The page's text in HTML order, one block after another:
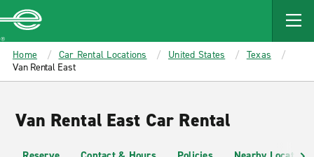
MAIN
CONTENT
Enterprise
Home Car Rental Locations United States
Texas
Van Rental East
Van Rental East Car Rental